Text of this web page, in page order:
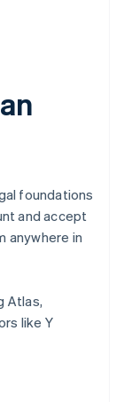
foundations
and accept
anywhere in
Atlas,
like Y